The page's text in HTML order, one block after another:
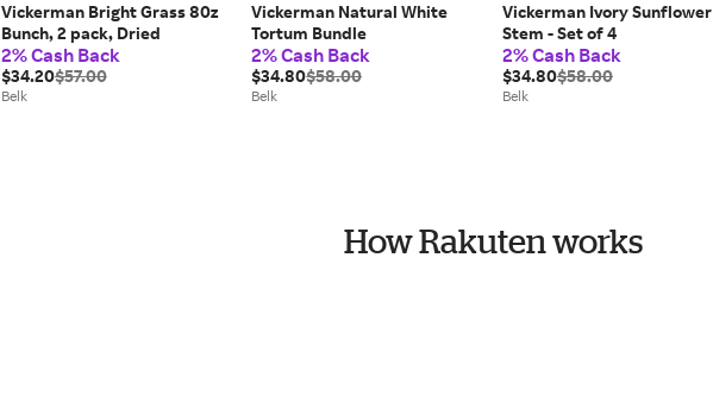
Vickerman Bright Grass 80z
Bunch, 2 pack, Dried
2% Cash Back
$34.20$57.00
Belk
Vickerman Natural White
Tortum Bundle
2% Cash Back
$34.80$58.00
Belk
Vickerman Ivory Sunflower
Stem - Set of 4
2% Cash Back
$34.80$58.00
Belk
How Rakuten works